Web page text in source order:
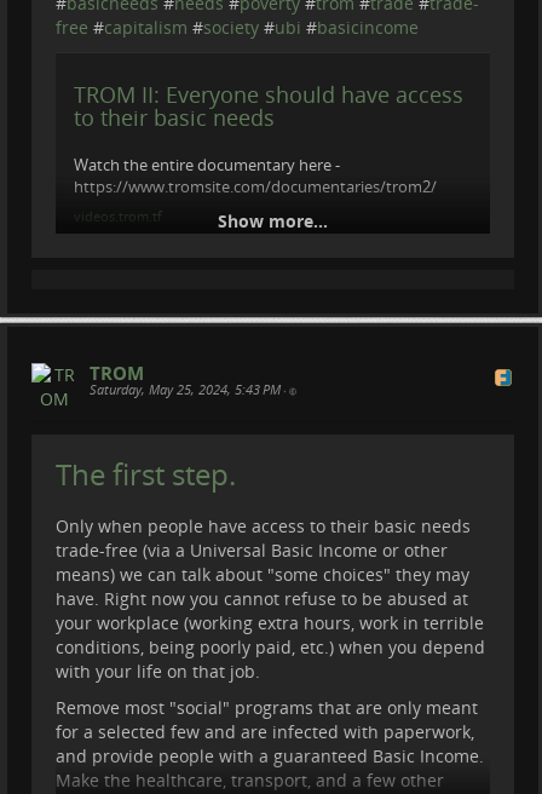
free #capitalism #society #ubi #basicincome
TROM II: Everyone should have access
to their basic needs
Watch the entire documentary here -
https://www.tromsite.com/documentaries/trom2/
videos.trom.tf Show more...
TROM
Saturday, May 25, 2024, 5:43 PM •
The first step.
Only when people have access to their basic needs
trade-free (via a Universal Basic Income or other
means) we can talk about "some choices" they may
have. Right now you cannot refuse to be abused at
your workplace (working extra hours, work in terrible
conditions, being poorly paid, etc.) when you depend
with your life on that job.
Remove most "social" programs that are only meant
for a selected few and are infected with paperwork,
and provide people with a guaranteed Basic Income.
Make the healthcare, transport, and a few other